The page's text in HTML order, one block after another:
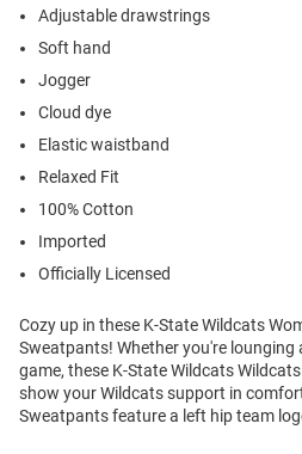
Adjustable drawstrings
Soft hand
Jogger
Cloud dye
Elastic waistband
Relaxed Fit
100% Cotton
Imported
Officially Licensed
Cozy up in these K-State Wildcats
Sweatpants! Whether you're lounging
game, these K-State Wildcats
show your Wildcats support in
Sweatpants feature a left hip team